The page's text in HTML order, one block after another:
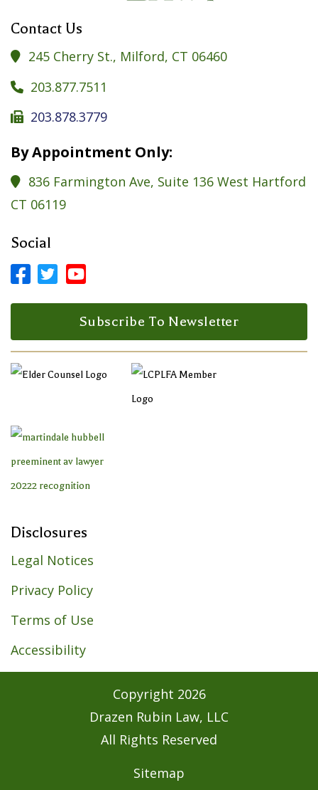
Contact Us
 245 Cherry St., Milford, CT 06460
 203.877.7511
 203.878.3779
By Appointment Only:

836 Farmington Ave, Suite 136 West Hartford
CT 06119
Social

Facebook Profile

LinkedIn Profile

LinkedIn Profile
Subscribe To Newsletter
Disclosures
Legal Notices
Privacy Policy
Terms of Use
Accessibility
Copyright 2026
Drazen Rubin Law, LLC
All Rights Reserved
Sitemap